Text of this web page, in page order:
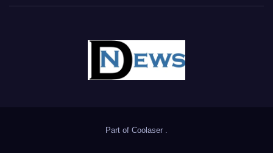
Part of Coolaser